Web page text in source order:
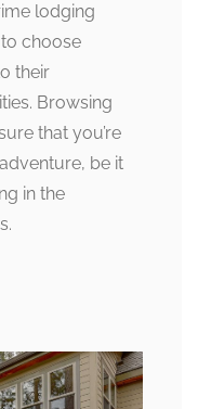
lodging
choose
their
Browsing
that you’re
be it
in the